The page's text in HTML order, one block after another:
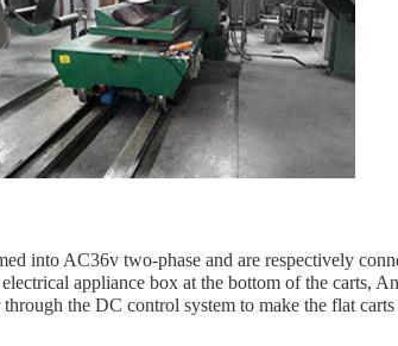
into AC36v two-phase and are respectively
appliance box at the bottom of the carts,
the DC control system to make the flat